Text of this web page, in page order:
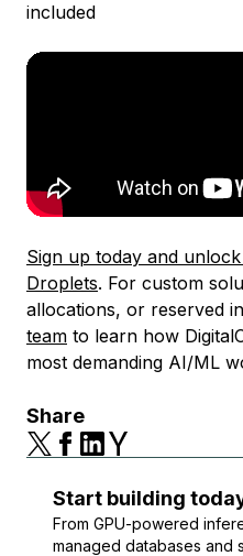
included
Sign up today and
Droplets. For custom
allocations, or reserved
team to learn how
most demanding AI/ML
Share
Start building
From GPU-powered
managed databases and